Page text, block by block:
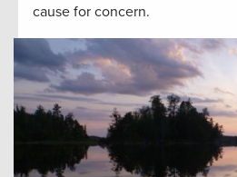
cause for concern.